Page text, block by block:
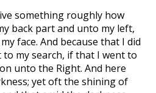
something roughly how
back part and unto my left,
face. And because that I did
my search, if that I went to
unto the Right. And here
yet oft the shining of